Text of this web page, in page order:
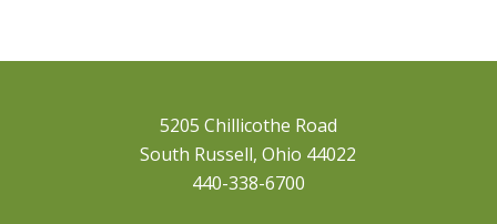
5205 Chillicothe Road
South Russell, Ohio 44022
440-338-6700